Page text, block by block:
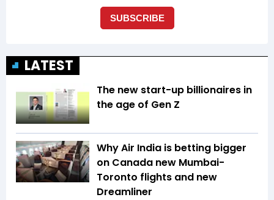
LATEST
The new start-up billionaires in
the age of Gen Z
Why Air India is betting bigger
on Canada new Mumbai-
Toronto flights and new
Dreamliner